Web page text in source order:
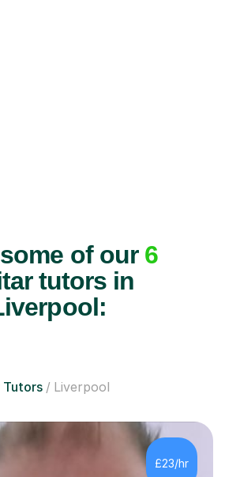
of our 6
tutors in
Tutors Liverpool
£23/hr